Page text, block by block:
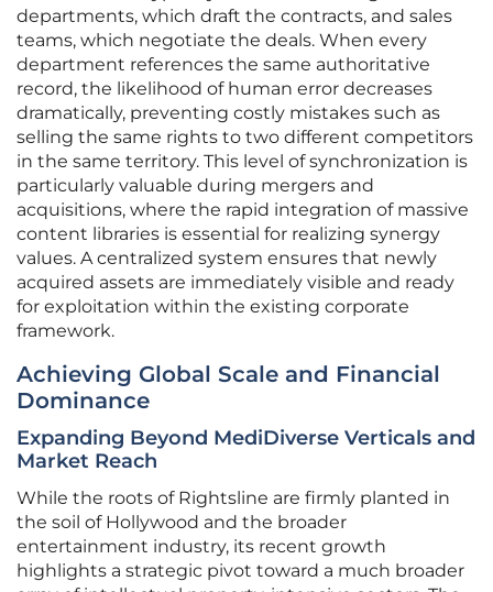
departments, which draft the contracts, and sales
teams, which negotiate the deals. When every
department references the same authoritative
record, the likelihood of human error decreases
dramatically, preventing costly mistakes such as
selling the same rights to two different competitors
in the same territory. This level of synchronization is
particularly valuable during mergers and
acquisitions, where the rapid integration of massive
content libraries is essential for realizing synergy
values. A centralized system ensures that newly
acquired assets are immediately visible and ready
for exploitation within the existing corporate
framework.
Achieving Global Scale and Financial
Dominance
Expanding Beyond MediDiverse Verticals and
Market Reach
While the roots of Rightsline are firmly planted in
the soil of Hollywood and the broader
entertainment industry, its recent growth
highlights a strategic pivot toward a much broader